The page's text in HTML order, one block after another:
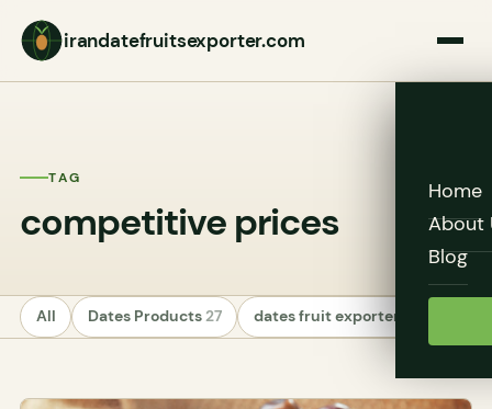
irandatefruitsexporter.com
Home
About
Blog
TAG
competitive prices
All Dates Products27 dates fruit exporters